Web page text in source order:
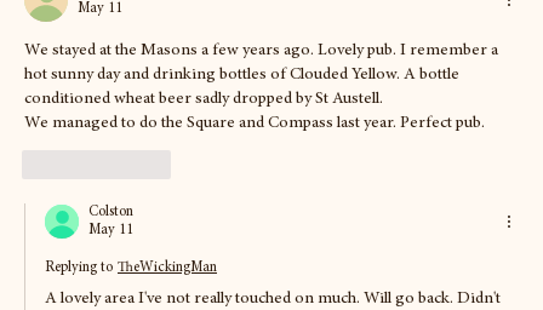
May 11
We stayed at the Masons a few years ago. Lovely pub. I remember a
hot sunny day and drinking bottles of Clouded Yellow. A bottle
conditioned wheat beer sadly dropped by St Austell.
We managed to do the Square and Compass last year. Perfect pub.
Colston
May 11
Replying to TheWickingMan
A lovely area I've not really touched on much. Will go back. Didn't